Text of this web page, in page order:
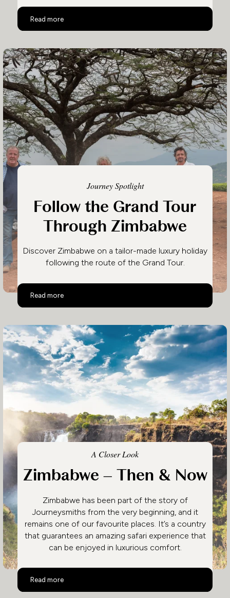
Read more
A Safari Like No Other
Journey Spotlight
Follow the Grand Tour
Through Zimbabwe
Discover Zimbabwe on a tailor-made luxury holiday
following the route of the Grand Tour.
Read more
Follow the Grand Tour Through Zimbabwe
A Closer Look
Zimbabwe – Then & Now
Zimbabwe has been part of the story of
Journeysmiths from the very beginning, and it
remains one of our favourite places. It’s a country
that guarantees an amazing safari experience that
can be enjoyed in luxurious comfort.
Read more
Zimbabwe – Then & Now